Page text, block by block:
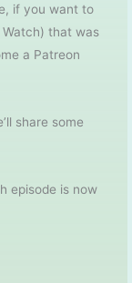
if you want to
Watch) that was
a Patreon
share some
episode is now